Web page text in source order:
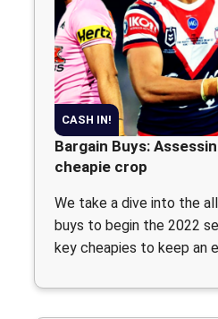
CASH IN!
Bargain Buys:
cheapie crop
We take a dive into the
buys to begin the 2022
key cheapies to keep an